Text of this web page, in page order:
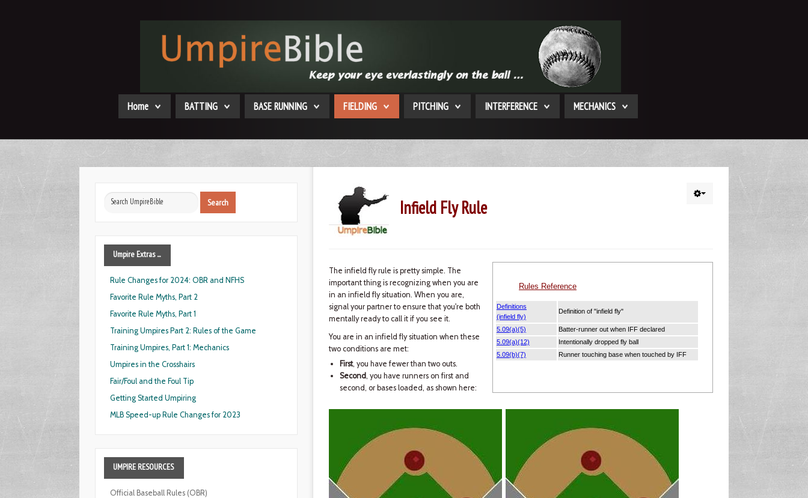
Home BATTING BASE RUNNING FIELDING PITCHING INTERFERENCE MECHANICS
Infield Fly Rule
The infield fly rule is pretty simple. The
important thing is recognizing when you are
in an infield fly situation. When you are,
signal your partner to ensure that you're both
mentally ready to call it if you see it.
You are in an infield fly situation when these
two conditions are met:
First, you have fewer than two outs.
Second, you have runners on first and
second, or bases loaded, as shown here:
Search
Search
Umpire Extras ...
Rule Changes for 2024: OBR and NFHS
Favorite Rule Myths, Part 2
Favorite Rule Myths, Part 1
Training Umpires Part 2: Rules of the Game
Training Umpires, Part 1: Mechanics
Umpires in the Crosshairs
Fair/Foul and the Foul Tip
Getting Started Umpiring
MLB Speed-up Rule Changes for 2023
UMPIRE RESOURCES
Official Baseball Rules (OBR)